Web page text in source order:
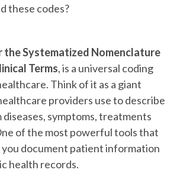
these codes?
the Systematized Nomenclature
Terms, is a universal coding
Think of it as a giant
providers use to describe
symptoms, treatments
of the most powerful tools that
document patient information
health records.